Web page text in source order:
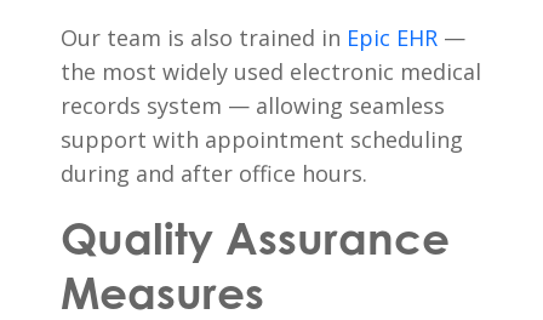
Our team is also trained in Epic EHR —
the most widely used electronic medical
records system — allowing seamless
support with appointment scheduling
during and after office hours.
Quality Assurance
Measures